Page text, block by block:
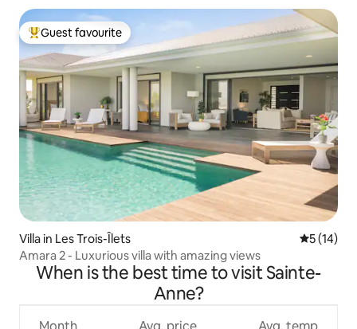
Top guest favourite
Guest favourite
Villa in Les Trois-Îlets 5 out of 5
5 (14)
Amara 2 - Luxurious villa with amazing views
When is the best time to visit Sainte-
Anne?